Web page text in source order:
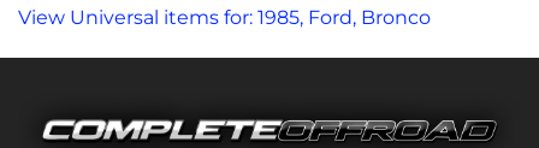
View Universal items for: 1985, Ford, Bronco